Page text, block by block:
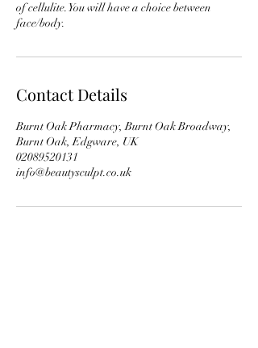
of cellulite.You will have a choice between
face/body.
Contact Details
Burnt Oak Pharmacy, Burnt Oak Broadway,
Burnt Oak, Edgware, UK
02089520131
info@beautysculpt.co.uk